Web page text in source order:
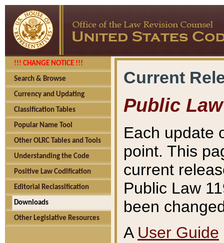
!!! CHANGE NOTICE !!!
Search & Browse
Currency and Updating
Classification Tables
Popular Name Tool
Other OLRC Tables and Tools
Understanding the Code
Positive Law Codification
Editorial Reclassification
Downloads
Other Legislative Resources
Current
Public Law
Each update
point. This
current
Public Law
been
A User Guide